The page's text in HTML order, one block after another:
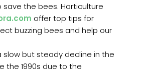
the bees. Horticulture
offer top tips for
buzzing bees and help our
slow but steady decline in the
the 1990s due to the